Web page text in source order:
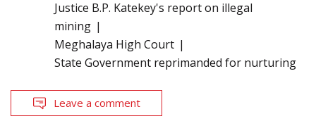
Justice B.P. Katekey's report on illegal
mining
Meghalaya High Court
State Government reprimanded for nurturing
Leave a comment